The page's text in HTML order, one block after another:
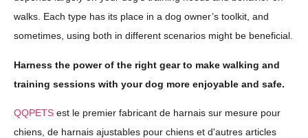
walks. Each type has its place in a dog owner’s toolkit, and
sometimes, using both in different scenarios might be beneficial.
Harness the power of the right gear to make walking and
training sessions with your dog more enjoyable and safe.
QQPETS est le premier fabricant de harnais sur mesure pour
chiens, de harnais ajustables pour chiens et d'autres articles